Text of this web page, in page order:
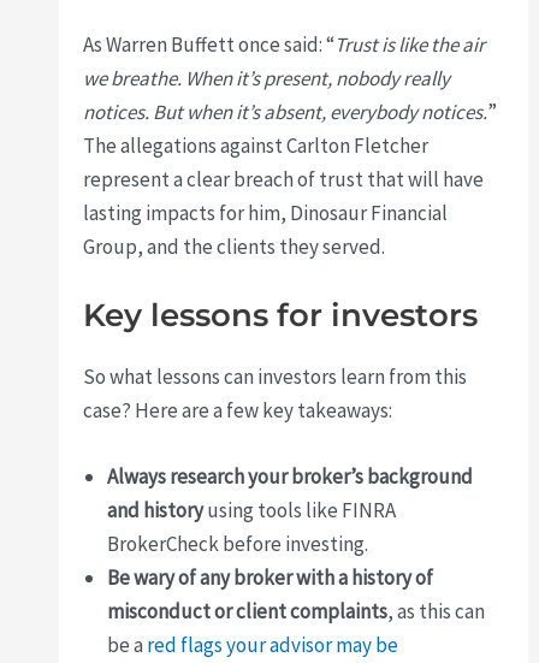
As Warren Buffett once said: “Trust is like the air
we breathe. When it’s present, nobody really
notices. But when it’s absent, everybody notices.”
The allegations against Carlton Fletcher
represent a clear breach of trust that will have
lasting impacts for him, Dinosaur Financial
Group, and the clients they served.
Key lessons for investors
So what lessons can investors learn from this
case? Here are a few key takeaways:
Always research your broker’s background
and historyusing tools like FINRA
BrokerCheck before investing.
Be wary of any broker with a history of
misconduct or client complaints, as this can
be a red flags your advisor may be